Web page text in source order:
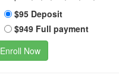
$95 Deposit
$949 Full payment
Enroll Now